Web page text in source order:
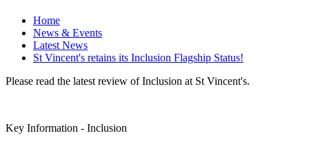
Home
News & Events
Latest News
St Vincent's retains its Inclusion Flagship Status!
Please read the latest review of Inclusion at St Vincent's.
Key Information - Inclusion